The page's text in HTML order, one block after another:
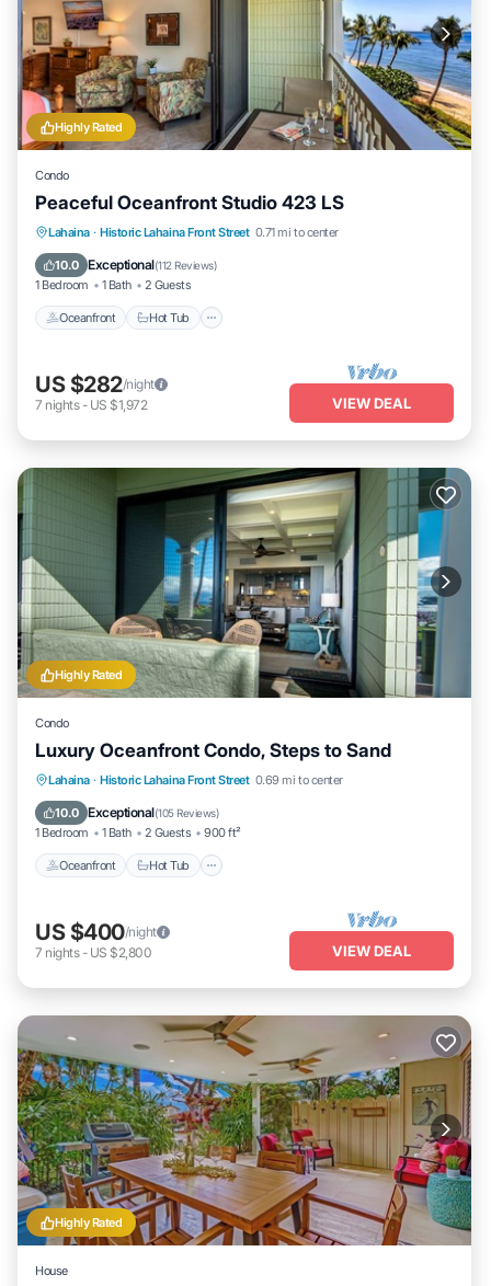
Highly Rated
Condo
Peaceful Oceanfront Studio 423 LS
Lahaina · Historic Lahaina Front Street 0.71 mi to center
10.0 Exceptional(112 Reviews)
1 Bedroom 1 Bath 2 Guests
Oceanfront Hot Tub
Oceanfront Hot Tub
US $282/night
7 nights- US $1,972 VIEW DEAL
Highly Rated
Condo
Luxury Oceanfront Condo, Steps to Sand
Lahaina · Historic Lahaina Front Street 0.69 mi to center
10.0 Exceptional(105 Reviews)
1 Bedroom 1 Bath 2 Guests 900 ft²
Oceanfront Hot Tub
Oceanfront Hot Tub
US $400/night
7 nights- US $2,800 VIEW DEAL
Highly Rated
House